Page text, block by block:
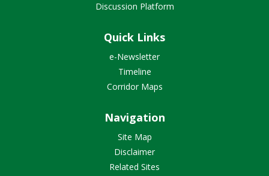
Discussion Platform
Quick Links
e-Newsletter
Timeline
Corridor Maps
Navigation
Site Map
Disclaimer
Related Sites